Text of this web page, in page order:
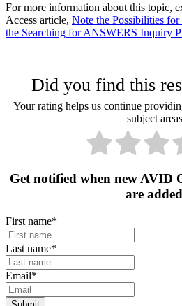
For more information about this topic,
Access article, Note the Possibilities
the Searching for ANSWERS Inquiry
Did you find this
Your rating helps us continue
subject
Get notified when new AVID
are
First name*
Last name*
Email*